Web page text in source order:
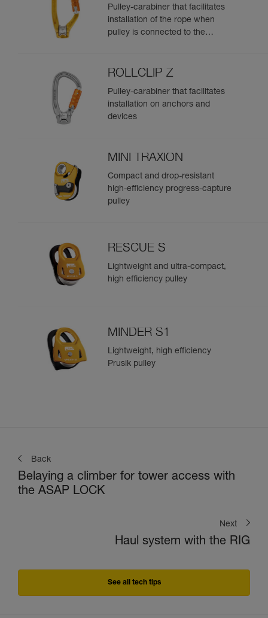
Pulley-carabiner that facilitates
installation of the rope when
pulley is connected to the
ROLLCLIP Z
Pulley-carabiner that facilitates
installation on anchors and
devices
MINI TRAXION
Compact and drop-resistant
high-efficiency progress-capture
pulley
RESCUE S
Lightweight and ultra-compact,
high efficiency pulley
MINDER S1
Lightweight, high efficiency
Prusik pulley
Back
Belaying a climber for tower access with
the ASAP LOCK
Next
Haul system with the RIG
See all tech tips